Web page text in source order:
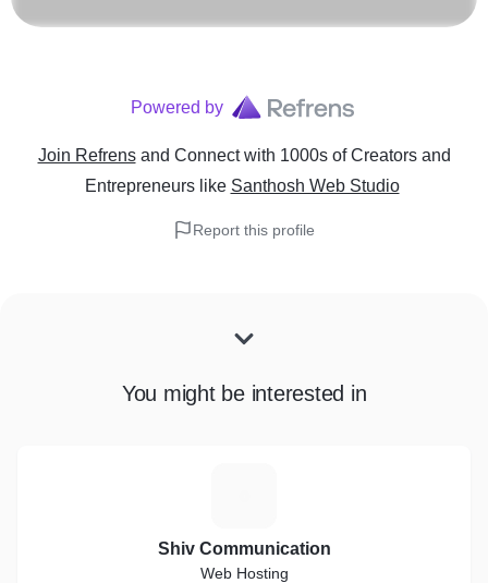
Powered by
Join Refrens and Connect with 1000s of Creators and
Entrepreneurslike Santhosh Web Studio
Report this profile
You might be interested in
Shiv Communication
Web Hosting